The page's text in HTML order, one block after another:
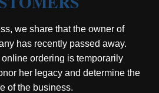
we share that the owner of
has recently passed away.
ordering is temporarily
her legacy and determine the
of the business.